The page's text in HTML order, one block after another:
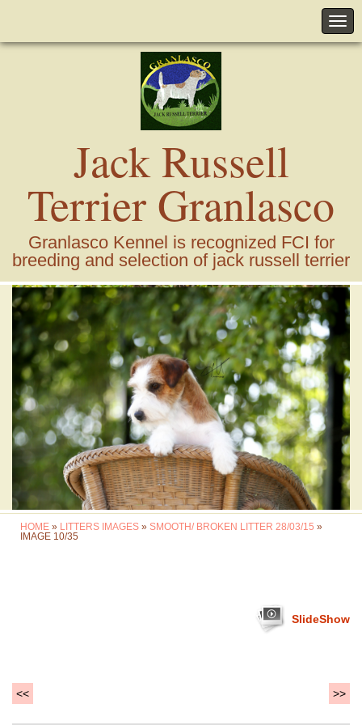
Jack Russell
Terrier Granlasco
Granlasco Kennel is recognized FCI for
breeding and selection of jack russell terrier
HOME » LITTERS IMAGES » SMOOTH/ BROKEN LITTER 28/03/15 »
IMAGE 10/35
SlideShow
<< >>